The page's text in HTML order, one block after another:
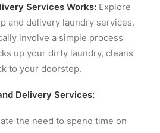
Services Works: Explore
and delivery laundry services.
involve a simple process
up your dirty laundry, cleans
to your doorstep.
Delivery Services:
the need to spend time on